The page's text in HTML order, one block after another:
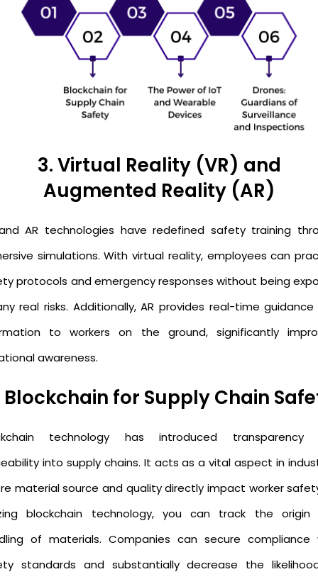
3. Virtual Reality (VR) and
Augmented Reality (AR)
AR technologies have redefined safety training
simulations. With virtual reality, employees can
protocols and emergency responses without being
real risks. Additionally, AR provides real-time
to workers on the ground, significantly
awareness.
Blockchain for Supply Chain
technology has introduced transparency
into supply chains. It acts as a vital aspect in
material source and quality directly impact worker
blockchain technology, you can track the origin
of materials. Companies can secure compliance
standards and substantially decrease the